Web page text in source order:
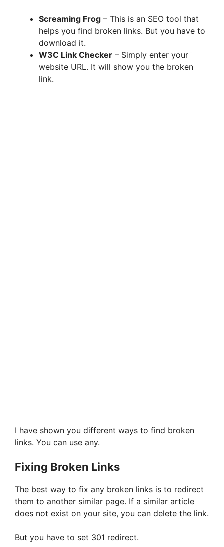
Screaming Frog – This is an SEO tool that
helps you find broken links. But you have to
download it.
W3C Link Checker – Simply enter your
website URL. It will show you the broken
link.
I have shown you different ways to find broken
links. You can use any.
Fixing Broken Links
The best way to fix any broken links is to redirect
them to another similar page. If a similar article
does not exist on your site, you can delete the link.
But you have to set 301 redirect.